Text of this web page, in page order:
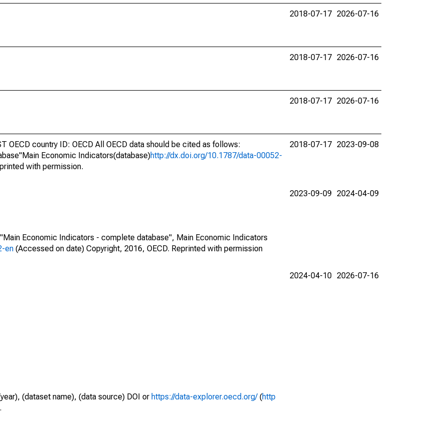
2018-07-17 2026-07-16
2018-07-17 2026-07-16
2018-07-17 2026-07-16
OECD country ID: OECD All OECD data should be cited as follows:
Economic Indicators(database)http://dx.doi.org/10.1787/data-00052-
with permission.
2018-07-17 2023-09-08
Economic Indicators - complete database", Main Economic Indicators
en (Accessed on date) Copyright, 2016, OECD. Reprinted with permission
2023-09-09 2024-04-09
(dataset name), (data source) DOI or https://data-explorer.oecd.org/(http
2024-04-10 2026-07-16